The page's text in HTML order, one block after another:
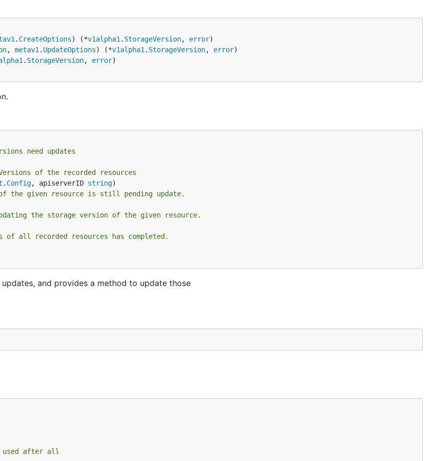
. CreateOptions) (*v1alpha1 . StorageVersion, error
, metav1 . UpdateOptions) (*v1alpha1 . StorageVersion, error
. StorageVersion, error
need updates
of the recorded resources
. Config, apiserverID string
the given resource is still pending update.
the storage version of the given resource.
all recorded resources has completed.
and provides a method to update those
used after all